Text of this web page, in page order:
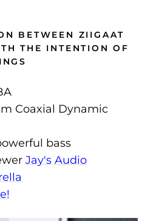
BETWEEN ZIIGAAT
THE INTENTION OF
Coaxial Dynamic
bass
Jay's Audio